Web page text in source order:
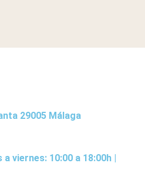
29005 Málaga
viernes: 10:00 a 18:00h |